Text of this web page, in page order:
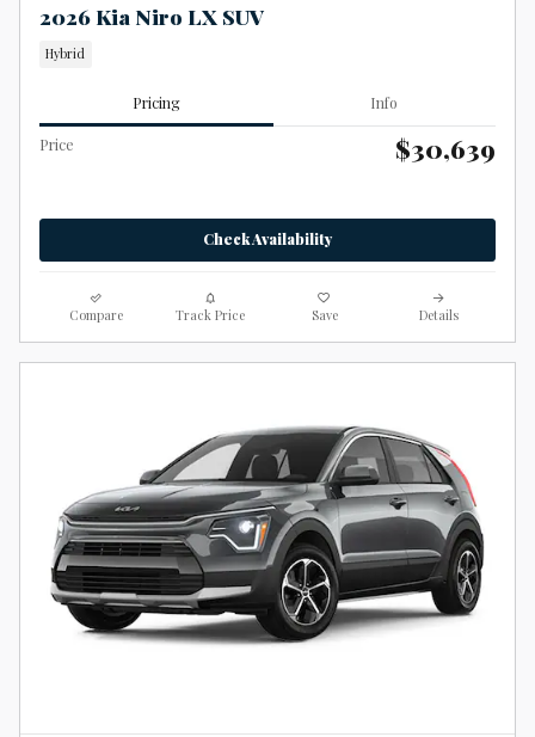
2026 Kia Niro LX SUV
Hybrid
Pricing Info
Price $30,639
Check Availability
Compare Track Price Save Details